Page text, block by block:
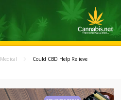
Medical
Could CBD Help Relieve